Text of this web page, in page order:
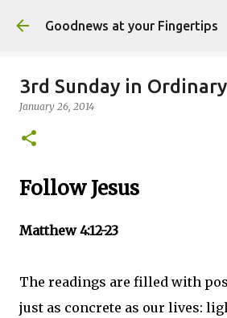
Skip to main
Goodnews at your Fingertips
3rd Sunday in
January 26, 2014
Follow Jesus
Matthew 4:12-23
The readings are filled with
just as concrete as our lives: